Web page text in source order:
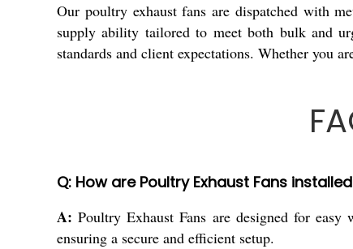
Our poultry exhaust fans are dispatched with
supply ability tailored to meet both bulk and
standards and client expectations. Whether you
Q: How are Poultry Exhaust Fans
A: Poultry Exhaust Fans are designed for
ensuring a secure and efficient setup.